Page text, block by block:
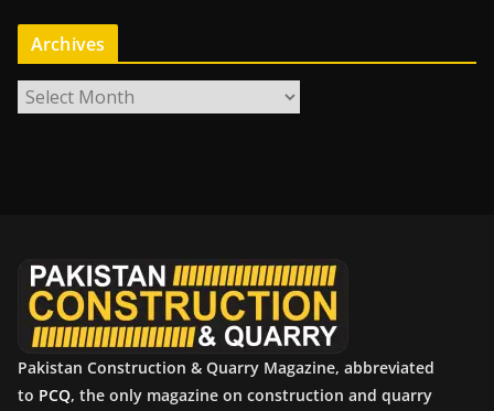
Archives
r
Pakistan Construction & Quarry Magazine, abbreviated
to PCQ, the only magazine on construction and quarry